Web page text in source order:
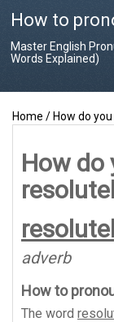
How to
Master English
Words Explained)
Home / How do
How do
adverb
How to
The word